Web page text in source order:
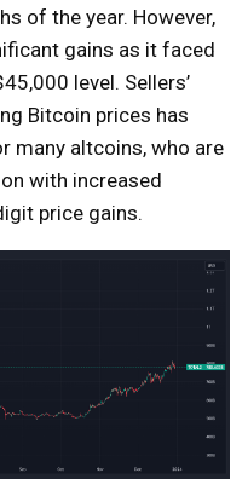
of the year. However,
gains as it faced
level. Sellers’
Bitcoin prices has
many altcoins, who are
with increased
price gains.